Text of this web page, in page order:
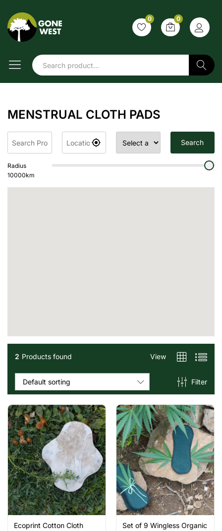
0 0
Search
MENSTRUAL CLOTH PADS
Search
Radius
10000km
2 Products found View
Filter
Default sorting
Ecoprint Cotton Cloth
Set of 9 Wingless Organic